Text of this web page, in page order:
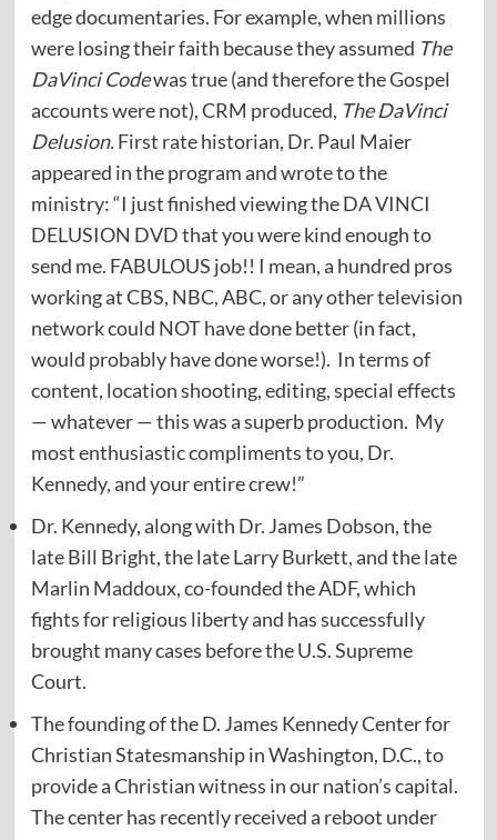
edge documentaries. For example, when millions
were losing their faith because they assumed The
DaVinci Codewas true (and therefore the Gospel
accounts were not), CRM produced, The DaVinci
Delusion.First rate historian, Dr. Paul Maier
appeared in the program and wrote to the
ministry: “I just finished viewing the DA VINCI
DELUSION DVD that you were kind enough to
send me. FABULOUS job!! I mean, a hundred pros
working at CBS, NBC, ABC, or any other television
network could NOT have done better (in fact,
would probably have done worse!). In terms of
content, location shooting, editing, special effects
— whatever — this was a superb production. My
most enthusiastic compliments to you, Dr.
Kennedy, and your entire crew!”
Dr. Kennedy, along with Dr. James Dobson, the
late Bill Bright, the late Larry Burkett, and the late
Marlin Maddoux, co-founded the ADF, which
fights for religious liberty and has successfully
brought many cases before the U.S. Supreme
Court.
The founding of the D. James Kennedy Center for
Christian Statesmanship in Washington, D.C., to
provide a Christian witness in our nation’s capital.
The center has recently received a reboot under